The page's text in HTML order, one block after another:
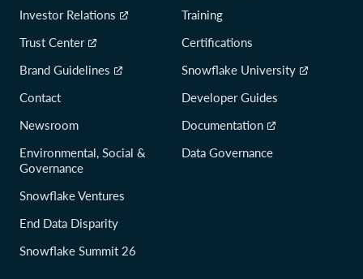
Investor Relations
Trust Center
Brand Guidelines
Contact
Newsroom
Environmental, Social &
Governance
Snowflake Ventures
End Data Disparity
Snowflake Summit 26
Training
Certifications
Snowflake University
Developer Guides
Documentation
Data Governance